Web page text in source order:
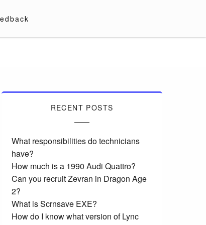
RECENT POSTS
What responsibilities do technicians
have?
How much is a 1990 Audi Quattro?
Can you recruit Zevran in Dragon Age
2?
What is Scrnsave EXE?
How do I know what version of Lync